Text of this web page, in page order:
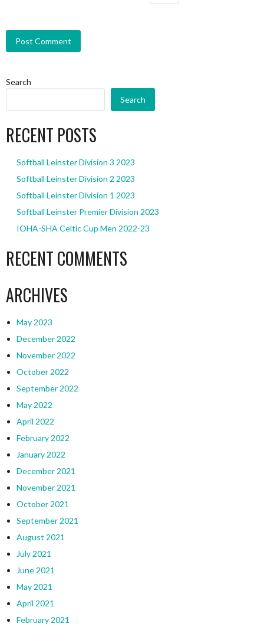
Search
Search
RECENT POSTS
Softball Leinster Division 3 2023
Softball Leinster Division 2 2023
Softball Leinster Division 1 2023
Softball Leinster Premier Division 2023
IOHA-SHA Celtic Cup Men 2022-23
RECENT COMMENTS
ARCHIVES
May 2023
December 2022
November 2022
October 2022
September 2022
May 2022
April 2022
February 2022
January 2022
December 2021
November 2021
October 2021
September 2021
August 2021
July 2021
June 2021
May 2021
April 2021
February 2021